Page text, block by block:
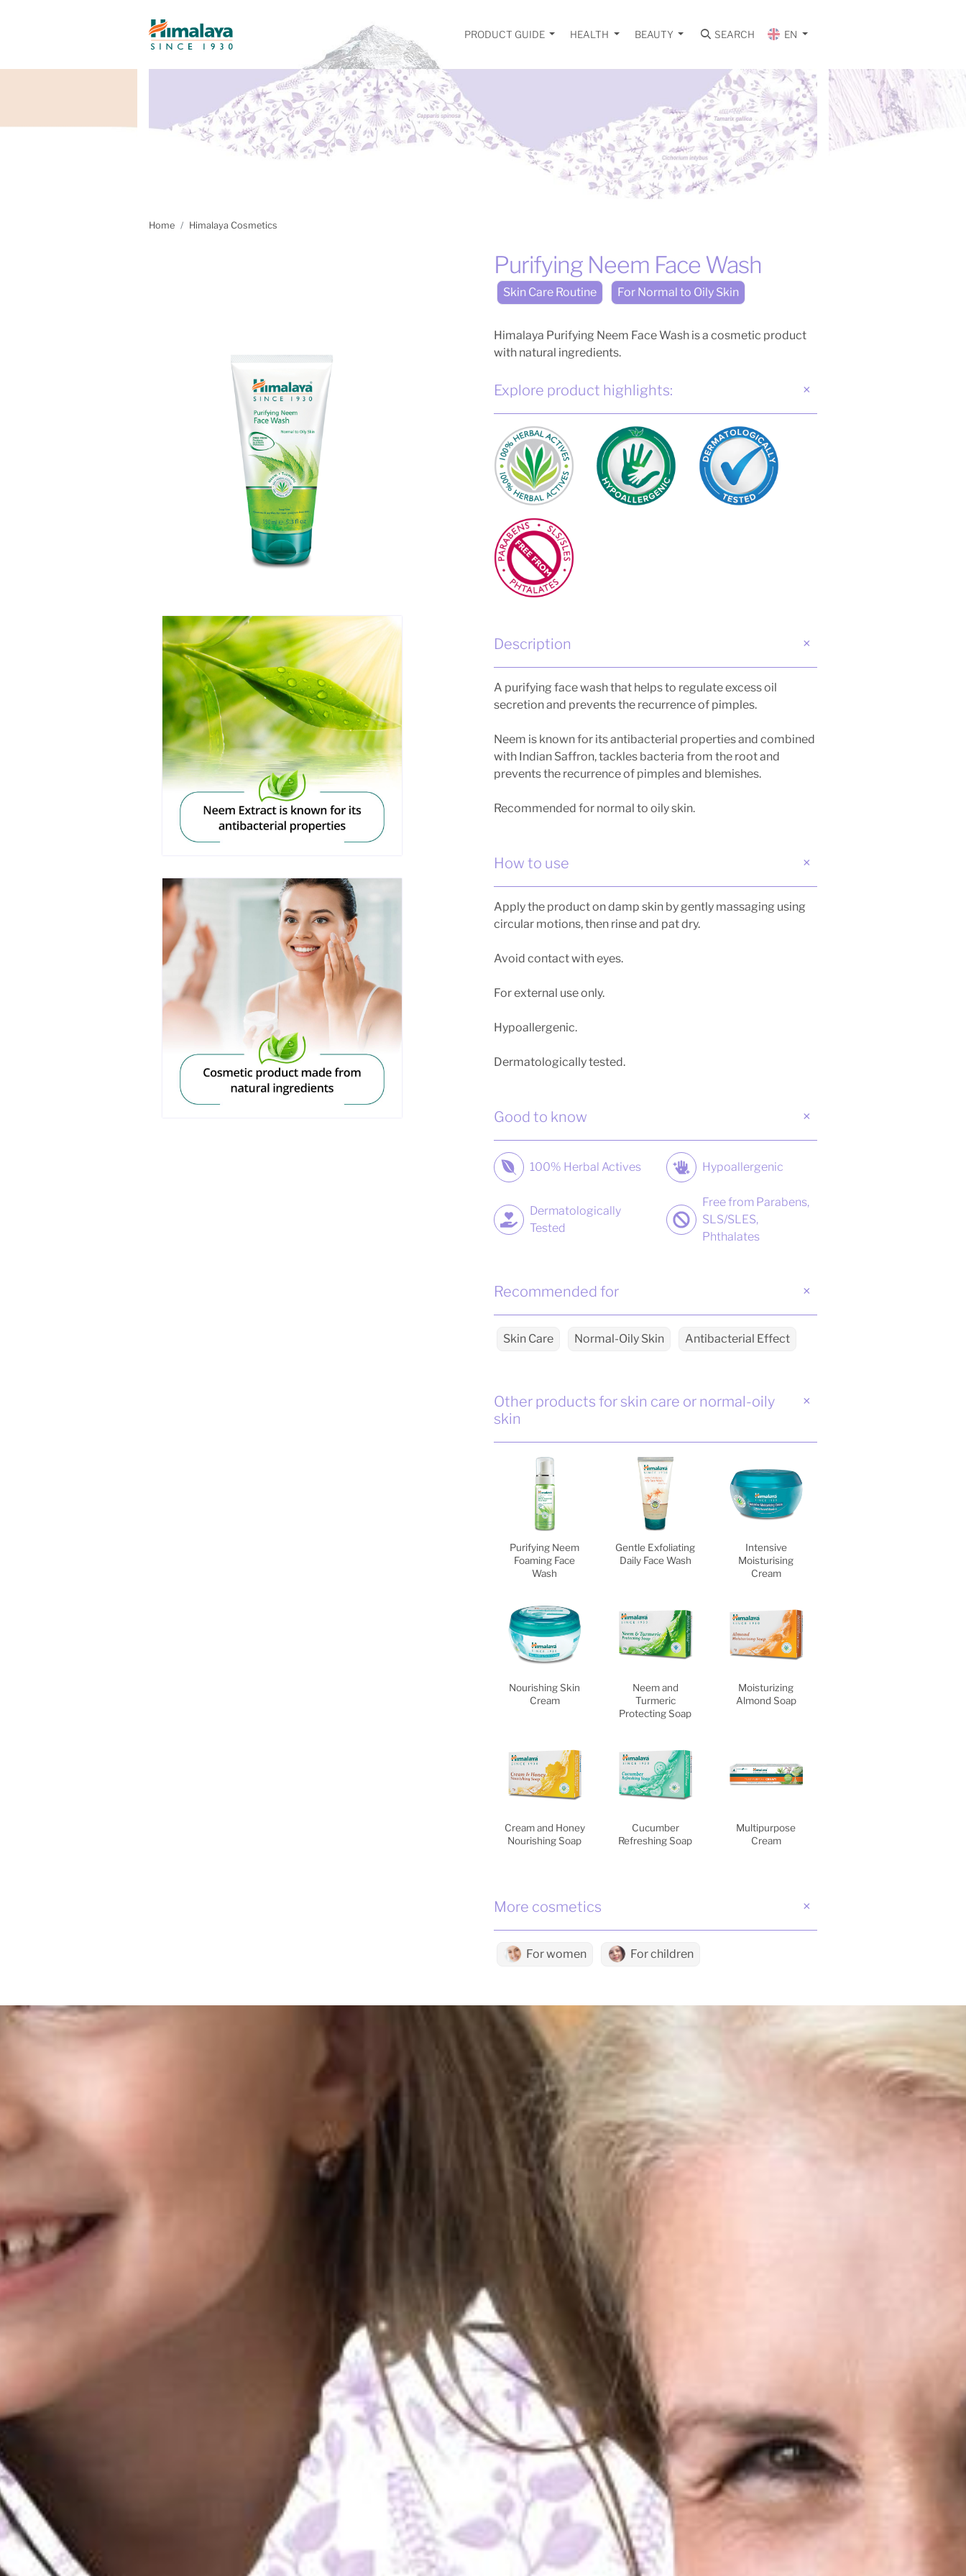
PRODUCT GUIDE HEALTH BEAUTY SEARCH EN
Home Himalaya Cosmetics
Purifying Neem Face Wash
Skin Care Routine For Normal to Oily Skin
Himalaya Purifying Neem Face Wash is a cosmetic product
with natural ingredients.
Explore product highlights:
Description
A purifying face wash that helps to regulate excess oil
secretion and prevents the recurrence of pimples.
Neem is known for its antibacterial properties and combined
with Indian Saffron, tackles bacteria from the root and
prevents the recurrence of pimples and blemishes.
Recommended for normal to oily skin.
How to use
Apply the product on damp skin by gently massaging using
circular motions, then rinse and pat dry.
Avoid contact with eyes.
For external use only.
Hypoallergenic.
Dermatologically tested.
Good to know
100% Herbal Actives Hypoallergenic
Dermatologically
Tested
Free from Parabens,
SLS/SLES,
Phthalates
Recommended for
Skin Care Normal-Oily Skin Antibacterial Effect
Other products for skin care or normal-oily
skin
Purifying Neem
Foaming Face
Wash
Gentle Exfoliating
Daily Face Wash
Intensive
Moisturising
Cream
Nourishing Skin
Cream
Neem and
Turmeric
Protecting Soap
Moisturizing
Almond Soap
Cream and Honey
Nourishing Soap
Cucumber
Refreshing Soap
Multipurpose
Cream
More cosmetics
For women For children